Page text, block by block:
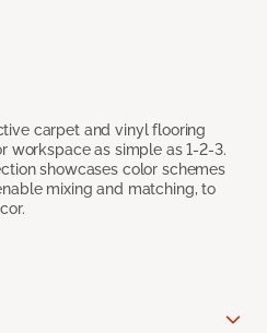
carpet and vinyl flooring
workspace as simple as 1-2-3.
showcases color schemes
mixing and matching, to